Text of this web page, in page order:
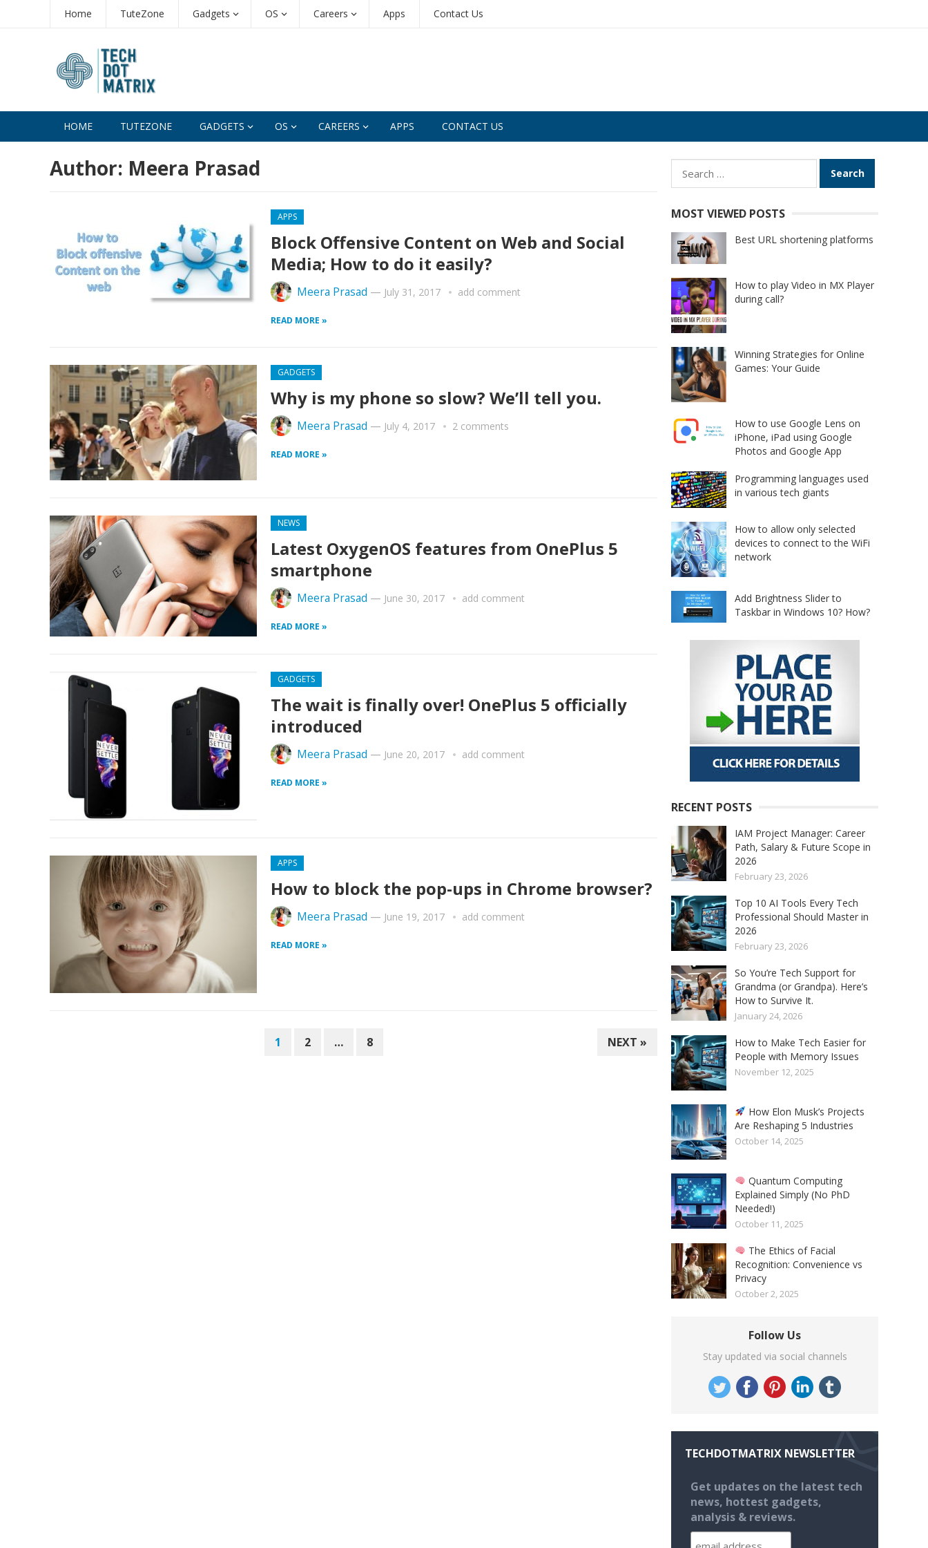
Home TuteZone Gadgets OS Careers Apps Contact Us
HOME TUTEZONE GADGETS OS CAREERS APPS CONTACT US
Author: Meera Prasad
APPS
Block Offensive Content on Web and Social
Media; How to do it easily?
Meera Prasad — July 31, 2017 add comment
READ MORE »
GADGETS
Why is my phone so slow? We’ll tell you.
Meera Prasad — July 4, 2017 2 comments
READ MORE »
NEWS
Latest OxygenOS features from OnePlus 5
smartphone
Meera Prasad — June 30, 2017 add comment
READ MORE »
GADGETS
The wait is finally over! OnePlus 5 officially
introduced
Meera Prasad — June 20, 2017 add comment
READ MORE »
APPS
How to block the pop-ups in Chrome browser?
Meera Prasad — June 19, 2017 add comment
READ MORE »
1 2 … 8 NEXT »
Search
for:
MOST VIEWED POSTS
Best URL shortening platforms
How to play Video in MX Player
during call?
Winning Strategies for Online
Games: Your Guide
How to use Google Lens on
iPhone, iPad using Google
Photos and Google App
Programming languages used
in various tech giants
How to allow only selected
devices to connect to the WiFi
network
Add Brightness Slider to
Taskbar in Windows 10? How?
RECENT POSTS
IAM Project Manager: Career
Path, Salary & Future Scope in
2026
February 23, 2026
Top 10 AI Tools Every Tech
Professional Should Master in
2026
February 23, 2026
So You’re Tech Support for
Grandma (or Grandpa). Here’s
How to Survive It.
January 24, 2026
How to Make Tech Easier for
People with Memory Issues
November 12, 2025
How Elon Musk’s Projects
Are Reshaping 5 Industries
October 14, 2025
Quantum Computing
Explained Simply (No PhD
Needed!)
October 11, 2025
The Ethics of Facial
Recognition: Convenience vs
Privacy
October 2, 2025
Follow Us
Stay updated via social channels
TECHDOTMATRIX NEWSLETTER
Get updates on the latest tech
news, hottest gadgets,
analysis & reviews.